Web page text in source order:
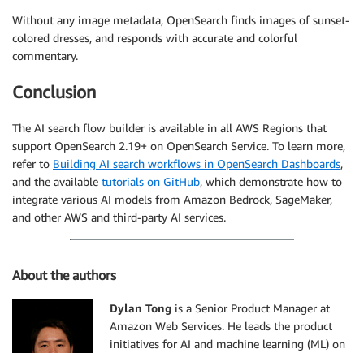
Without any image metadata, OpenSearch finds images of sunset-
colored dresses, and responds with accurate and colorful
commentary.
Conclusion
The AI search flow builder is available in all AWS Regions that
support OpenSearch 2.19+ on OpenSearch Service. To learn more,
refer to Building AI search workflows in OpenSearch Dashboards,
and the available tutorials on GitHub, which demonstrate how to
integrate various AI models from Amazon Bedrock, SageMaker,
and other AWS and third-party AI services.
About the authors
Dylan Tong is a Senior Product Manager at
Amazon Web Services. He leads the product
initiatives for AI and machine learning (ML) on